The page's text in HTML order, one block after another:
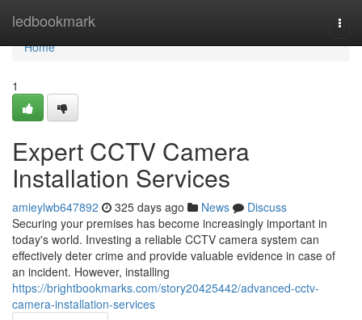
ledbookmark
Home
Home
1
Expert CCTV Camera
Installation Services
amieylwb647892 325 days ago News
Discuss
Securing your premises has become increasingly important in
today's world. Investing a reliable CCTV camera system can
effectively deter crime and provide valuable evidence in case of
an incident. However, installing
https://brightbookmarks.com/story20425442/advanced-cctv-
camera-installation-services